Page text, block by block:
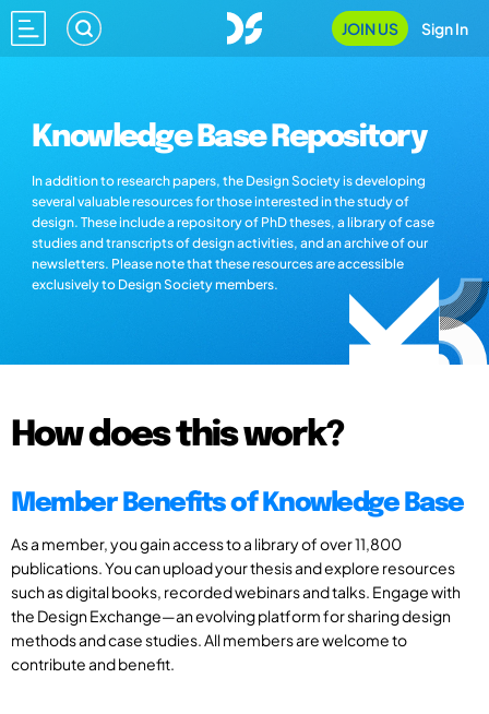
JOIN US Sign In
Knowledge Base Repository
In addition to research papers, the Design Society is developing
several valuable resources for those interested in the study of
design. These include a repository of PhD theses, a library of case
studies and transcripts of design activities, and an archive of our
newsletters. Please note that these resources are accessible
exclusively to Design Society members.
How does this work?
Member Benefits of Knowledge Base
As a member, you gain access to a library of over 11,800
publications. You can upload your thesis and explore resources
such as digital books, recorded webinars and talks. Engage with
the Design Exchange—an evolving platform for sharing design
methods and case studies. All members are welcome to
contribute and benefit.